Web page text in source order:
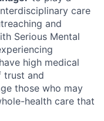
care
and
Serious Mental
high medical
trust and
those who may
health care that